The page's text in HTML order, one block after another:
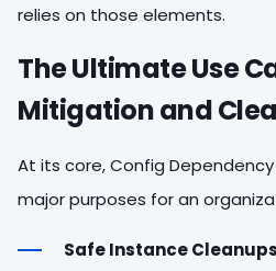
relies on those elements.
The Ultimate Use
Mitigation and
At its core, Config
major purposes for an
Safe Instance